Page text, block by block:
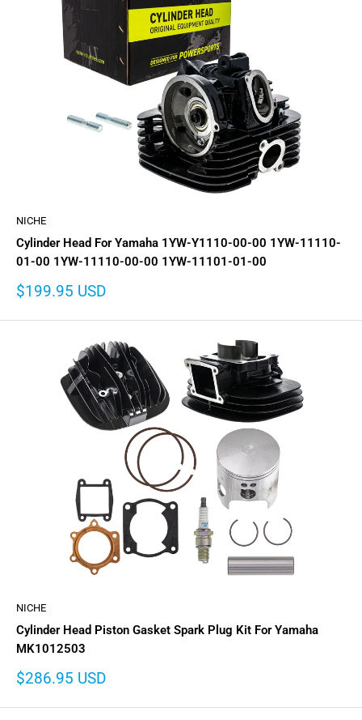
NICHE
Cylinder Head For Yamaha 1YW-Y1110-00-00 1YW-11110-
01-00 1YW-11110-00-00 1YW-11101-01-00
Sale
$199.95 USD
NICHE
Cylinder Head Piston Gasket Spark Plug Kit For Yamaha
MK1012503
Sale
$286.95 USD